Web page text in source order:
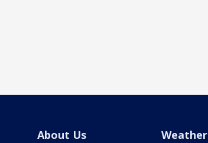
About Us Weather